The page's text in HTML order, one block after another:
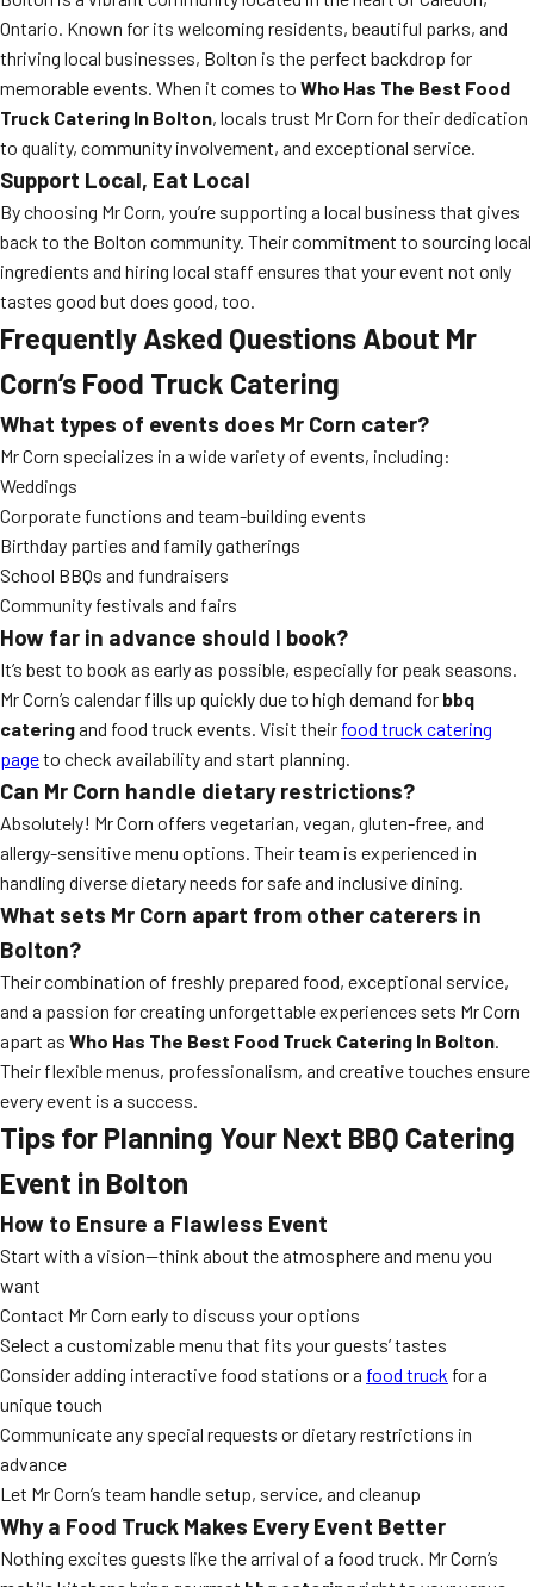
Ontario. Known for its welcoming residents, beautiful parks, and
thriving local businesses, Bolton is the perfect backdrop for
memorable events. When it comes to Who Has The Best Food
Truck Catering In Bolton, locals trust Mr Corn for their dedication
to quality, community involvement, and exceptional service.
Support Local, Eat Local
By choosing Mr Corn, you’re supporting a local business that gives
back to the Bolton community. Their commitment to sourcing local
ingredients and hiring local staff ensures that your event not only
tastes good but does good, too.
Frequently Asked Questions About Mr
Corn’s Food Truck Catering
What types of events does Mr Corn cater?
Mr Corn specializes in a wide variety of events, including:
Weddings
Corporate functions and team-building events
Birthday parties and family gatherings
School BBQs and fundraisers
Community festivals and fairs
How far in advance should I book?
It’s best to book as early as possible, especially for peak seasons.
Mr Corn’s calendar fills up quickly due to high demand for bbq
cateringand food truck events. Visit their food truck catering
pageto check availability and start planning.
Can Mr Corn handle dietary restrictions?
Absolutely! Mr Corn offers vegetarian, vegan, gluten-free, and
allergy-sensitive menu options. Their team is experienced in
handling diverse dietary needs for safe and inclusive dining.
What sets Mr Corn apart from other caterers in
Bolton?
Their combination of freshly prepared food, exceptional service,
and a passion for creating unforgettable experiences sets Mr Corn
apart as Who Has The Best Food Truck Catering In Bolton.
Their flexible menus, professionalism, and creative touches ensure
every event is a success.
Tips for Planning Your Next BBQ Catering
Event in Bolton
How to Ensure a Flawless Event
Start with a vision—think about the atmosphere and menu you
want
Contact Mr Corn early to discuss your options
Select a customizable menu that fits your guests’ tastes
Consider adding interactive food stations or a food truck for a
unique touch
Communicate any special requests or dietary restrictions in
advance
Let Mr Corn’s team handle setup, service, and cleanup
Why a Food Truck Makes Every Event Better
Nothing excites guests like the arrival of a food truck. Mr Corn’s